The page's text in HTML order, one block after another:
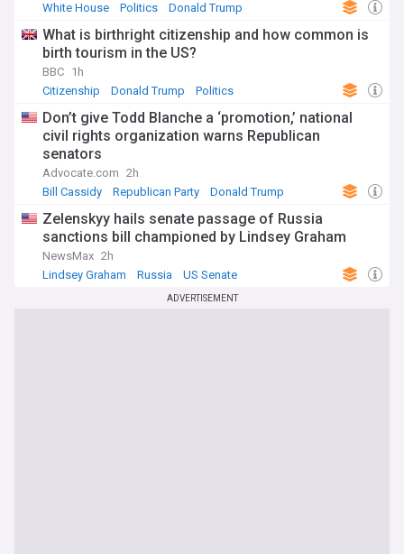
White House
Politics Donald Trump
What is birthright citizenship and how common is
birth tourism in the US?
BBC 1h
Citizenship
Donald Trump Politics
Don’t give Todd Blanche a ‘promotion,’ national
civil rights organization warns Republican
senators
Advocate.com 2h
Bill Cassidy
Republican Party Donald Trump
Zelenskyy hails senate passage of Russia
sanctions bill championed by Lindsey Graham
NewsMax 2h
Lindsey Graham
Russia US Senate
ADVERTISEMENT